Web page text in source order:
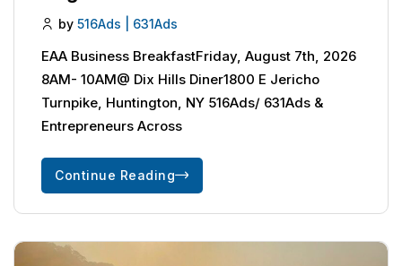
by 516Ads | 631Ads
EAA Business BreakfastFriday, August 7th, 2026
8AM- 10AM@ Dix Hills Diner1800 E Jericho
Turnpike, Huntington, NY 516Ads/ 631Ads &
Entrepreneurs Across
Continue Reading